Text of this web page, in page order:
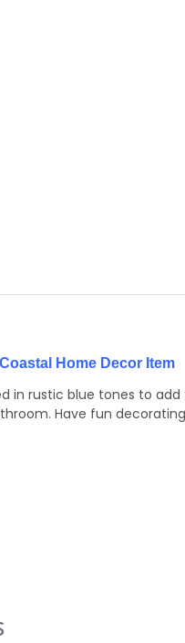
Home Decor Item
in rustic blue tones to
Have fun